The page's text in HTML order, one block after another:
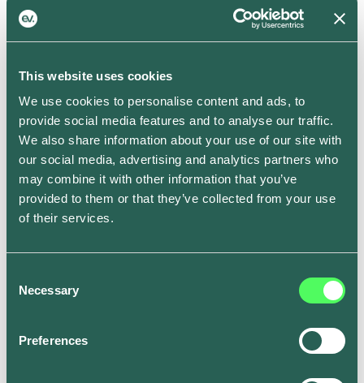
This website uses cookies
We use cookies to personalise content and ads, to
provide social media features and to analyse our traffic.
We also share information about your use of our site with
our social media, advertising and analytics partners who
may combine it with other information that you’ve
provided to them or that they’ve collected from your use
of their services.
Selection
Necessary
Preferences
schedule.
In addition to that, you can also choose to precondition
whilst it’s still plugged into the mains, which preserves
battery for when you’re on the road and ensures
you’ll get more mileage out of every charge –
particularly during the winter months.
Smart Schedule is now rolling out to all ev.energy app
users on iOS and Android. To get set up, go to the
Smart Tab in the ev.energy app, tap on “Full schedule”
and edit the times for each day to fit your weekly
Become a driver of change.
Download the ev.energy